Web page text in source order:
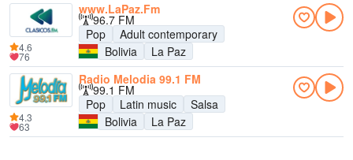
www.LaPaz.Fm
96.7 FM
Pop
Adult contemporary
Bolivia
La Paz
4.6
76
Radio Melodia 99.1 FM
99.1 FM
Pop
Latin music
Salsa
Bolivia
La Paz
4.3
63